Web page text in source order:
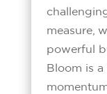
measure,
powerful
Bloom is a